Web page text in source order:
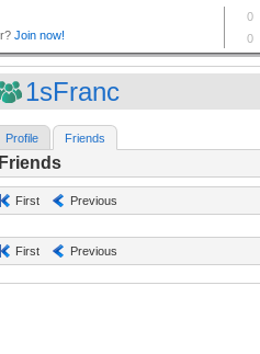
1sFranc
Profile Friends
Friends
First Previous
First Previous